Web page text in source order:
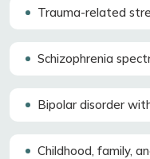
Trauma-related
Schizophrenia
Bipolar disorder
Childhood, family,